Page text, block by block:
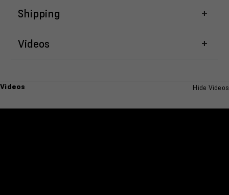
Shipping
Videos
Videos Hide Videos